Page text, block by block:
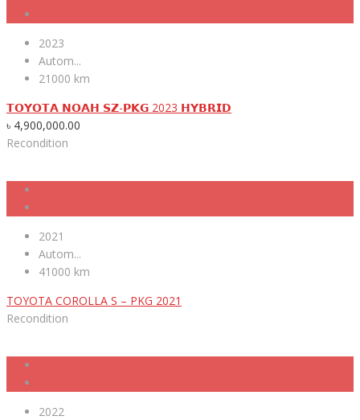
2023
Autom...
21000 km
𝗧𝗢𝗬𝗢𝗧𝗔 𝗡𝗢𝗔𝗛 𝗦𝗭-𝗣𝗞𝗚 2023 𝗛𝗬𝗕𝗥𝗜𝗗
৳ 4,900,000.00
Recondition
2021
Autom...
41000 km
TOYOTA COROLLA S – PKG 2021
Recondition
2022